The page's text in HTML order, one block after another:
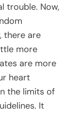
trouble. Now,
there are
more
are more
heart
the limits of
It